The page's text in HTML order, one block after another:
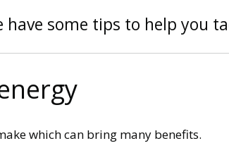
some tips to help you
which can bring many benefits.